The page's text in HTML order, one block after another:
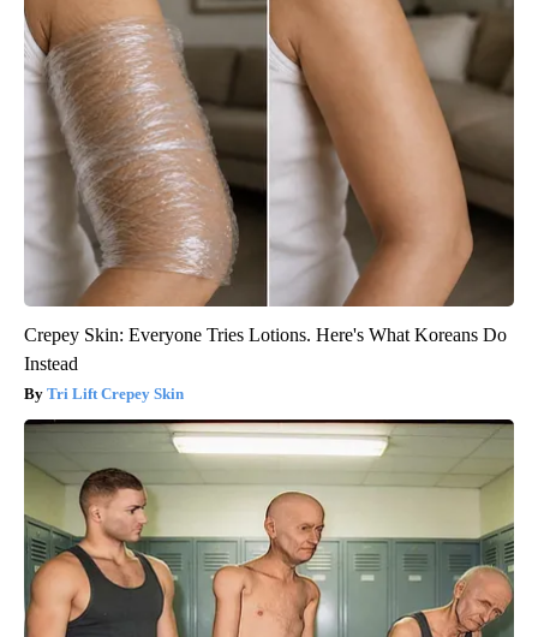
Crepey Skin: Everyone Tries Lotions. Here's What Koreans Do
Instead
Tri Lift Crepey Skin